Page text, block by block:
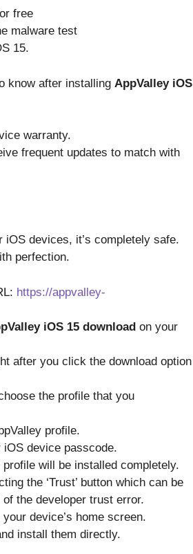
free
malware test
15.
know after installing AppValley iOS
warranty.
frequent updates to match with
devices, it’s completely safe.
perfection.
https://appvalley-
iOS 15 download on your
after you click the download option
the profile that you
profile.
device passcode.
will be installed completely.
the ‘Trust’ button which can be
the developer trust error.
device’s home screen.
install them directly.